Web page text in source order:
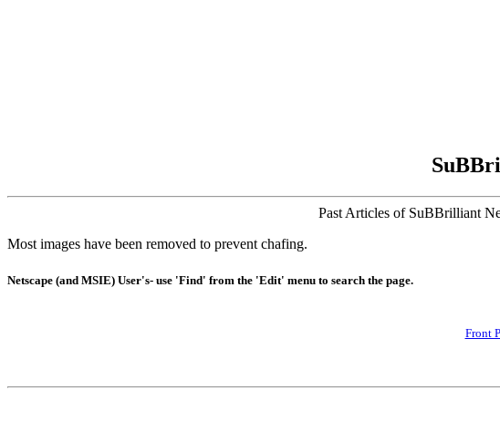
Past Articles of SuBBrilliant
Most images have been removed to prevent chafing.
Netscape (and MSIE) User's- use 'Find' from the 'Edit' menu to search the page.
Front